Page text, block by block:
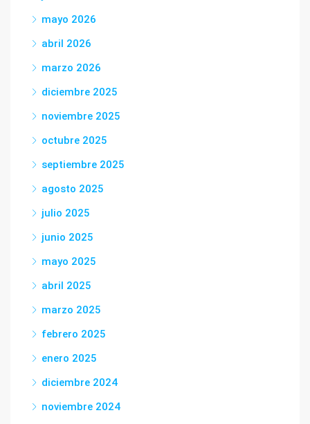
mayo 2026
abril 2026
marzo 2026
diciembre 2025
noviembre 2025
octubre 2025
septiembre 2025
agosto 2025
julio 2025
junio 2025
mayo 2025
abril 2025
marzo 2025
febrero 2025
enero 2025
diciembre 2024
noviembre 2024